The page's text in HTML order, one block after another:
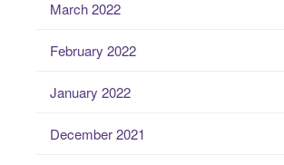
March 2022
February 2022
January 2022
December 2021